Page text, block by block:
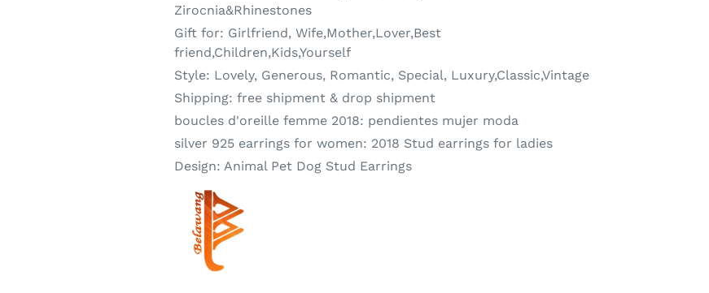
Zirocnia&Rhinestones
Gift for: Girlfriend, Wife,Mother,Lover,Best
friend,Children,Kids,Yourself
Style: Lovely, Generous, Romantic, Special, Luxury,Classic,Vintage
Shipping: free shipment & drop shipment
boucles d'oreille femme 2018: pendientes mujer moda
silver 925 earrings for women: 2018 Stud earrings for ladies
Design: Animal Pet Dog Stud Earrings